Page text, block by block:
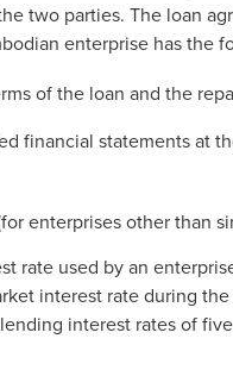
two parties. The loan
enterprise has the
of the loan and the
financial statements at
enterprises other than
rate used by an
interest rate during
interest rates of